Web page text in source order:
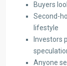
Buyers
Second-
lifestyle
Investors
Anyone